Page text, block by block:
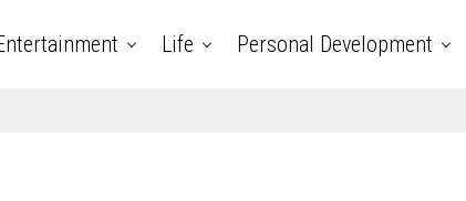
Life Personal Development